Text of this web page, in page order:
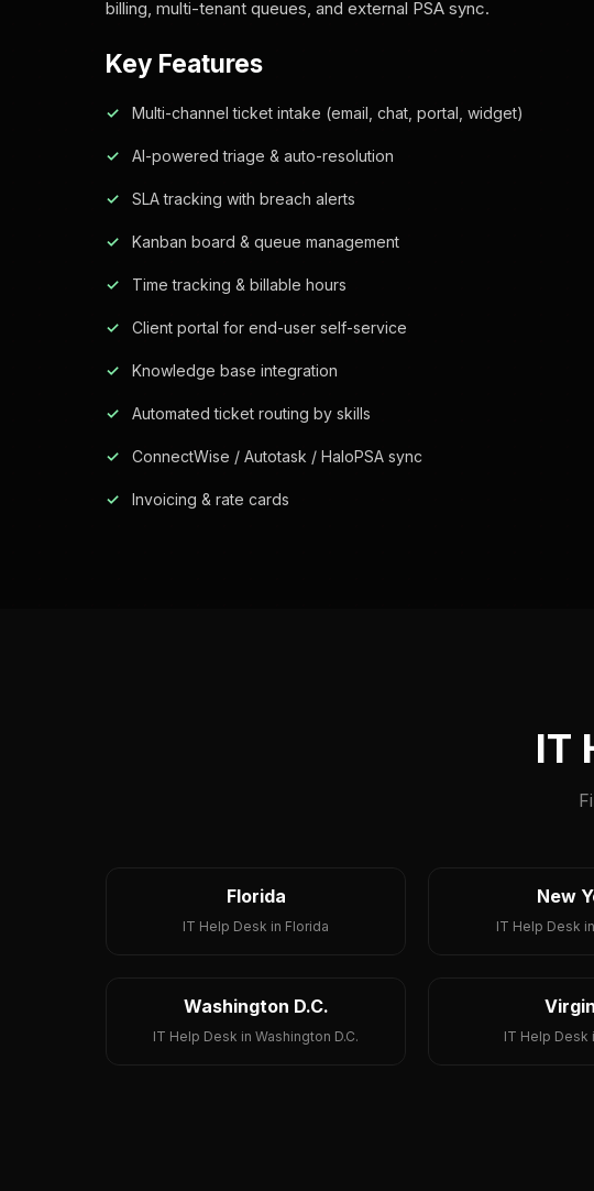
billing, multi-tenant queues, and external PSA sync.
Key Features
Multi-channel ticket intake (email, chat, portal, widget)
AI-powered triage & auto-resolution
SLA tracking with breach alerts
Kanban board & queue management
Time tracking & billable hours
Client portal for end-user self-service
Knowledge base integration
Automated ticket routing by skills
ConnectWise / Autotask / HaloPSA sync
Invoicing & rate cards
IT
Florida
IT Help Desk in Florida
New
IT Help Desk
Washington D.C.
IT Help Desk in Washington D.C. IT Help Desk